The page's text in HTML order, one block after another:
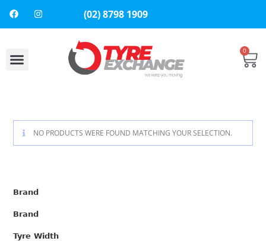
(02) 8798 1909
0
NO PRODUCTS WERE FOUND MATCHING YOUR SELECTION.
Brand
Brand
Tyre Width